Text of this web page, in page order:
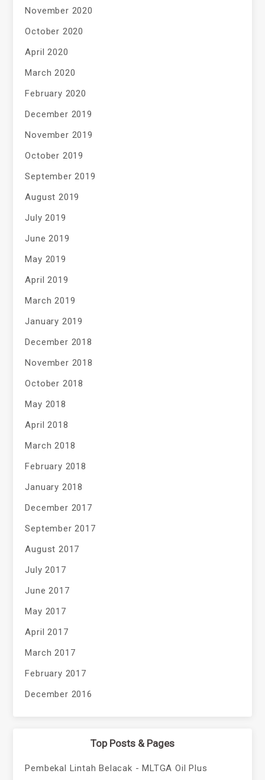
November 2020
October 2020
April 2020
March 2020
February 2020
December 2019
November 2019
October 2019
September 2019
August 2019
July 2019
June 2019
May 2019
April 2019
March 2019
January 2019
December 2018
November 2018
October 2018
May 2018
April 2018
March 2018
February 2018
January 2018
December 2017
September 2017
August 2017
July 2017
June 2017
May 2017
April 2017
March 2017
February 2017
December 2016
Top Posts & Pages
Pembekal Lintah Belacak - MLTGA Oil Plus